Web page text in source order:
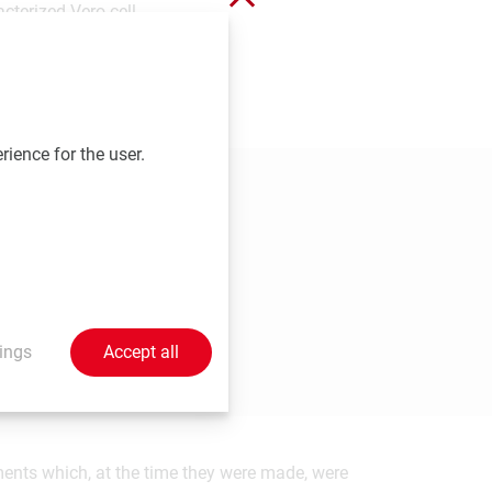
Vero cell
which, at the time they were made, were
for the user.
Accept all